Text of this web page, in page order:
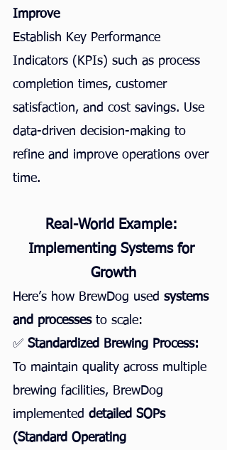
Improve
Establish Key Performance
Indicators (KPIs) such as process
completion times, customer
satisfaction, and cost savings. Use
data-driven decision-making to
refine and improve operations over
time.
Real-World Example:
Implementing Systems for
Growth
Here’s how BrewDog used systems
and processes to scale:
✅ Standardized Brewing Process:
To maintain quality across multiple
brewing facilities, BrewDog
implemented detailed SOPs
(Standard Operating